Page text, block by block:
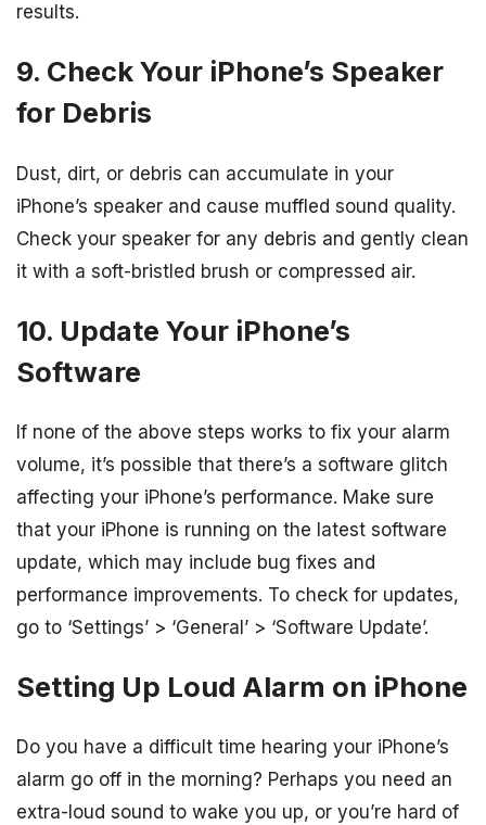
results.
9. Check Your iPhone’s Speaker
for Debris
Dust, dirt, or debris can accumulate in your
iPhone’s speaker and cause muffled sound quality.
Check your speaker for any debris and gently clean
it with a soft-bristled brush or compressed air.
10. Update Your iPhone’s
Software
If none of the above steps works to fix your alarm
volume, it’s possible that there’s a software glitch
affecting your iPhone’s performance. Make sure
that your iPhone is running on the latest software
update, which may include bug fixes and
performance improvements. To check for updates,
go to ‘Settings’ > ‘General’ > ‘Software Update’.
Setting Up Loud Alarm on iPhone
Do you have a difficult time hearing your iPhone’s
alarm go off in the morning? Perhaps you need an
extra-loud sound to wake you up, or you’re hard of